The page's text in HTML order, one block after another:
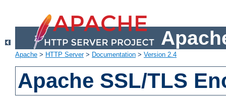
Apache > HTTP Server> Documentation > Version 2.4
Apache SSL/TLS